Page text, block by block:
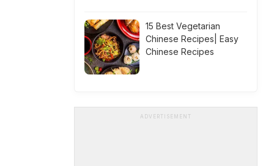
15 Best Vegetarian
Chinese Recipes| Easy
Chinese Recipes
ADVERTISEMENT